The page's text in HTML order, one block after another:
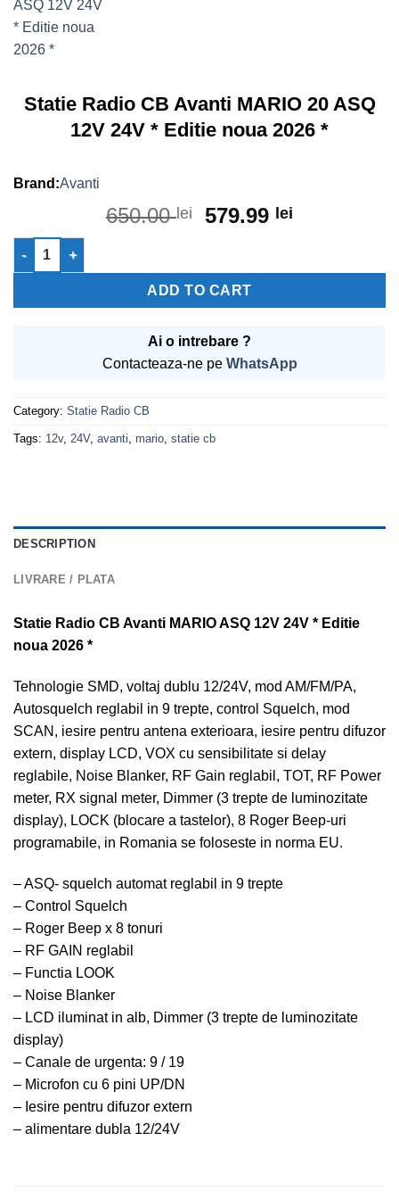
Statie Radio CB Avanti MARIO 20 ASQ
12V 24V * Editie noua 2026 *
Avanti
650.00lei
Original
650.00 lei.
579.99 lei
579.99 lei.
Statie Radio CB Avanti MARIO 20 ASQ 12V 24V * Editie noua
ADD TO CART
Ai o intrebare ?
Contacteaza-ne pe WhatsApp
Category: Statie Radio CB
Tags: 12v, 24V, avanti, mario, statie cb
DESCRIPTION
LIVRARE / PLATA
Statie Radio CB Avanti MARIO ASQ 12V 24V * Editie
noua 2026 *
Tehnologie SMD, voltaj dublu 12/24V, mod AM/FM/PA,
Autosquelch reglabil in 9 trepte, control Squelch, mod
SCAN, iesire pentru antena exterioara, iesire pentru difuzor
extern, display LCD, VOX cu sensibilitate si delay
reglabile, Noise Blanker, RF Gain reglabil, TOT, RF Power
meter, RX signal meter, Dimmer (3 trepte de luminozitate
display), LOCK (blocare a tastelor), 8 Roger Beep-uri
programabile, in Romania se foloseste in norma EU.
– ASQ- squelch automat reglabil in 9 trepte
– Control Squelch
– Roger Beep x 8 tonuri
– RF GAIN reglabil
– Functia LOOK
– Noise Blanker
– LCD iluminat in alb, Dimmer (3 trepte de luminozitate
display)
– Canale de urgenta: 9 / 19
– Microfon cu 6 pini UP/DN
– Iesire pentru difuzor extern
– alimentare dubla 12/24V